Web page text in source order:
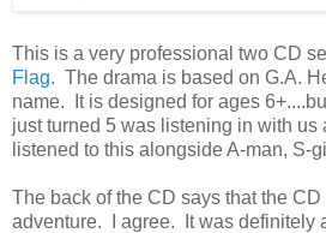
This is a very professional two CD
Flag. The drama is based on G.A.
name. It is designed for ages
just turned 5 was listening in with us
listened to this alongside A-man, S-
The back of the CD says that the
adventure. I agree. It was definitely